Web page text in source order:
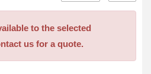
to the selected
us for a quote.